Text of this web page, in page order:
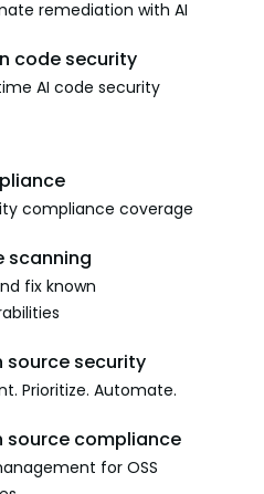
remediation with AI
code security
AI code security
compliance coverage
scanning
fix known
source security
Prioritize. Automate.
source compliance
for OSS